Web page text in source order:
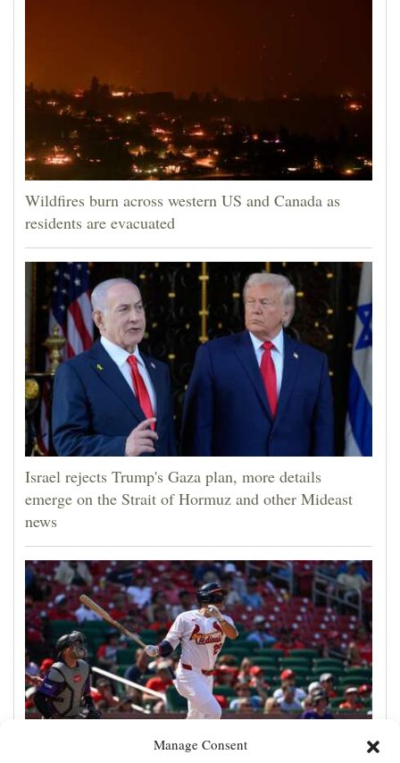
Manage Consent
Wildfires burn across western US and Canada as
residents are evacuated
Israel rejects Trump's Gaza plan, more details
emerge on the Strait of Hormuz and other Mideast
news